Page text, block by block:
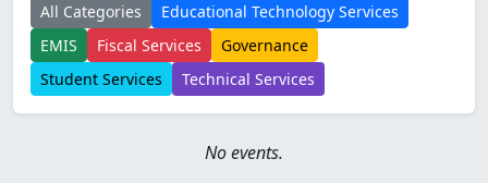
All Categories
Educational Technology Services
EMIS
Fiscal Services
Governance
Student Services
Technical Services
No events.